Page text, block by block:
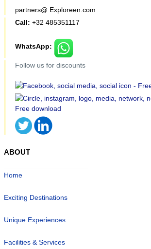
partners@ Exploreen.com
Call: +32 485351117
WhatsApp:
Follow us for discounts
ABOUT
Home
Exciting Destinations
Unique Experiences
Facilities & Services